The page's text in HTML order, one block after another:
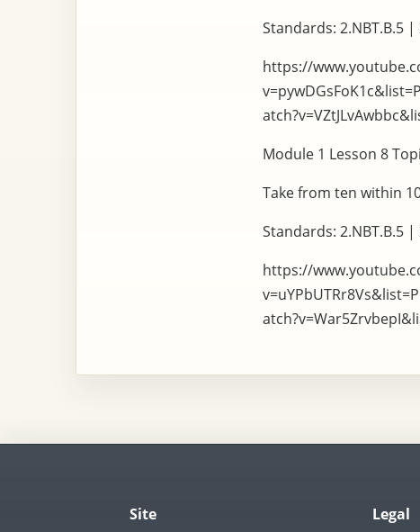
Standards: 2.NBT.B.5 |
https://
Module 1 Lesson 8
Take from ten within
Standards: 2.NBT.B.5 |
https://
Site Legal